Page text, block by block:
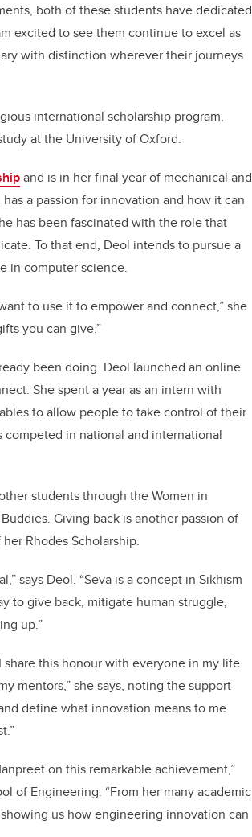
both of these students have dedicated
excited to see them continue to excel as
with distinction wherever their journeys
international scholarship program,
at the University of Oxford.
and is in her final year of mechanical and
a passion for innovation and how it can
has been fascinated with the role that
. To that end, Deol intends to pursue a
in computer science.
to use it to empower and connect,” she
you can give.”
been doing. Deol launched an online
She spent a year as an intern with
to allow people to take control of their
competed in national and international
students through the Women in
Giving back is another passion of
Rhodes Scholarship.
says Deol. “Seva is a concept in Sikhism
to give back, mitigate human struggle,
up.”
share this honour with everyone in my life
mentors,” she says, noting the support
define what innovation means to me
on this remarkable achievement,”
of Engineering. “From her many academic
us how engineering innovation can